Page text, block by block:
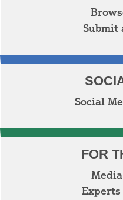
Submit
Social
FOR
Experts